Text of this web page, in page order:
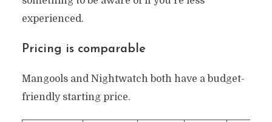
experienced.
Pricing is comparable
Mangools and Nightwatch both have a budget-
friendly starting price.